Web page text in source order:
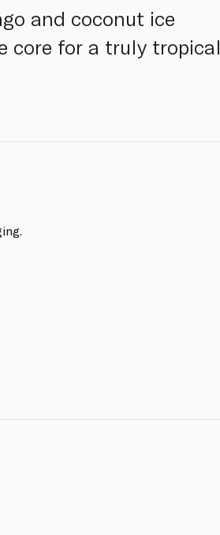
and coconut ice
core for a truly tropical